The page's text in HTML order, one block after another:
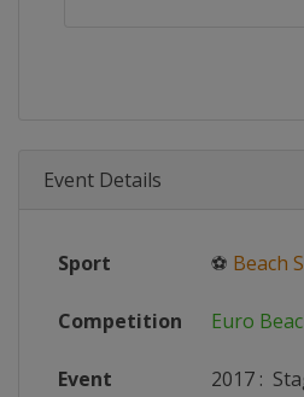
Event Details
Sport ⚽ Beach
Competition Euro
Event 2017 :